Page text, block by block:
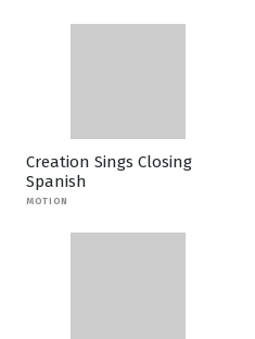
Creation Sings Closing
Spanish
MOTION